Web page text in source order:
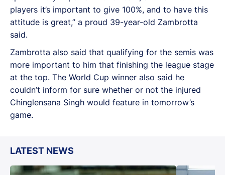
players it’s important to give 100%, and to have this
attitude is great,” a proud 39-year-old Zambrotta
said.
Zambrotta also said that qualifying for the semis was
more important to him that finishing the league stage
at the top. The World Cup winner also said he
couldn’t inform for sure whether or not the injured
Chinglensana Singh would feature in tomorrow’s
game.
LATEST NEWS